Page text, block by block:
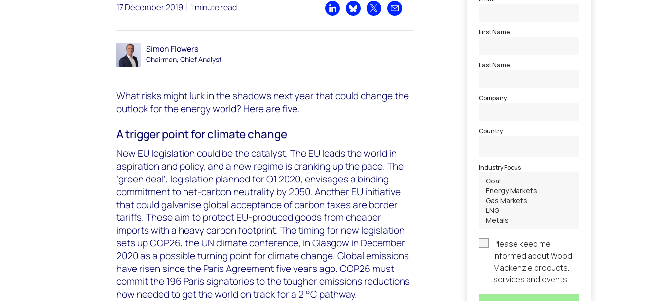
17 December 2019 1 minute read
Share on LinkedIn
Share on Bluesky
Share on XShare by email
Simon Flowers
Chairman, Chief Analyst
What risks might lurk in the shadows next year that could change the
outlook for the energy world? Here are five.
A trigger point for climate change
New EU legislation could be the catalyst. The EU leads the world in
aspiration and policy, and a new regime is cranking up the pace. The
‘green deal’, legislation planned for Q1 2020, envisages a binding
commitment to net-carbon neutrality by 2050. Another EU initiative
that could galvanise global acceptance of carbon taxes are border
tariffs. These aim to protect EU-produced goods from cheaper
imports with a heavy carbon footprint. The timing for new legislation
sets up COP26, the UN climate conference, in Glasgow in December
2020 as a possible turning point for climate change. Global emissions
have risen since the Paris Agreement five years ago. COP26 must
commit the 196 Paris signatories to the tougher emissions reductions
now needed to get the world on track for a 2 °C pathway.